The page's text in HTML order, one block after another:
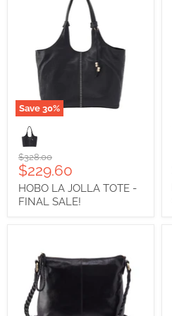
Save 30%
LA
JOLLA
TOTE
FINAL
SALE!
Original
price
$328.00
Current
price
$229.60
HOBO LA JOLLA TOTE -
FINAL SALE!
First Name
Last Name
City
State/Province